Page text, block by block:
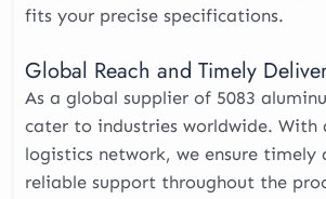
fits your precise specifications.
Global Reach and Timely
As a global supplier of 5083
cater to industries worldwide. With
logistics network, we ensure timely
reliable support throughout the